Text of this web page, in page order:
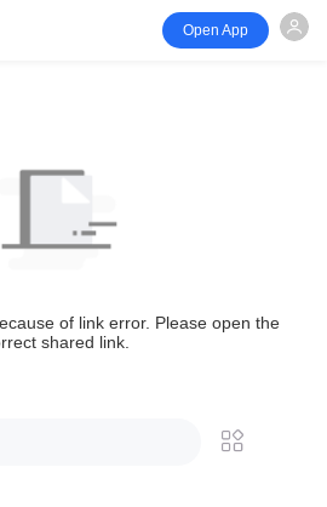
Open App
of link error. Please open the
shared link.